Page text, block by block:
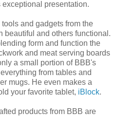
exceptional presentation.
and gadgets from the
beautiful and others functional.
form and function the
and meat serving boards
a small portion of BBB's
from tables and
mugs. He even makes a
your favorite tablet, iBlock.
products from BBB are